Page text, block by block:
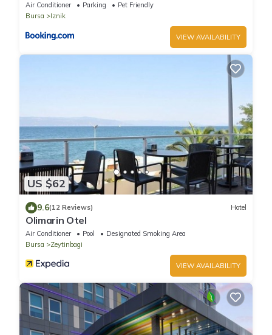
Air Conditioner Parking
Pet Friendly
Bursa
Iznik
VIEW AVAILABILITY
US $62
9.6(12 Reviews) Hotel
Olimarin Otel
Air Conditioner Pool
Designated Smoking Area
Bursa
Zeytinbagi
VIEW AVAILABILITY